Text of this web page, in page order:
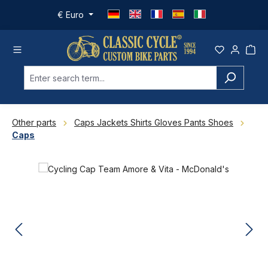
Skip to main content
€ Euro
Other parts
Caps Jackets Shirts Gloves Pants Shoes
Caps
Skip image gallery